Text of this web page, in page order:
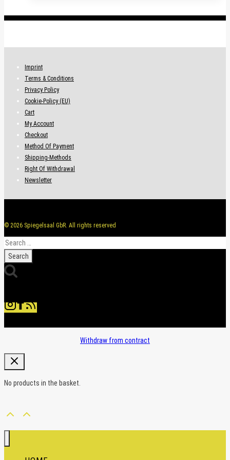
Imprint
Terms & Conditions
Privacy Policy
Cookie-Policy (EU)
Cart
My Account
Checkout
Method Of Payment
Shipping-Methods
Right Of Withdrawal
Newsletter
© 2026 Spiegelsaal GbR. All rights reserved
Search
for:
Withdraw from contract
No products in the basket.